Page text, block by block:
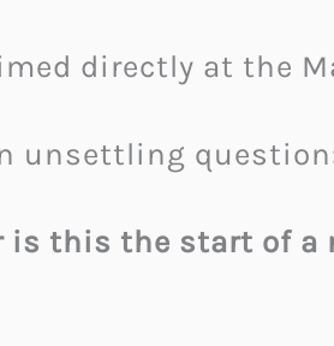
directly at the
unsettling
is this the start of